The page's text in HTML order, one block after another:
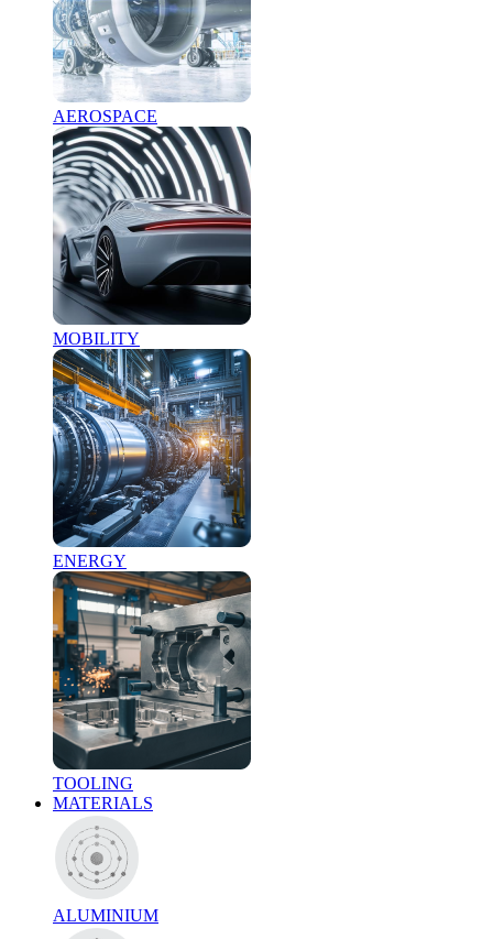
AEROSPACE
MOBILITY
ENERGY
TOOLING
MATERIALS
ALUMINIUM